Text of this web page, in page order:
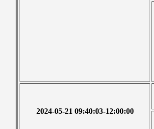
2024-05-21 09:40:03-12:00:00